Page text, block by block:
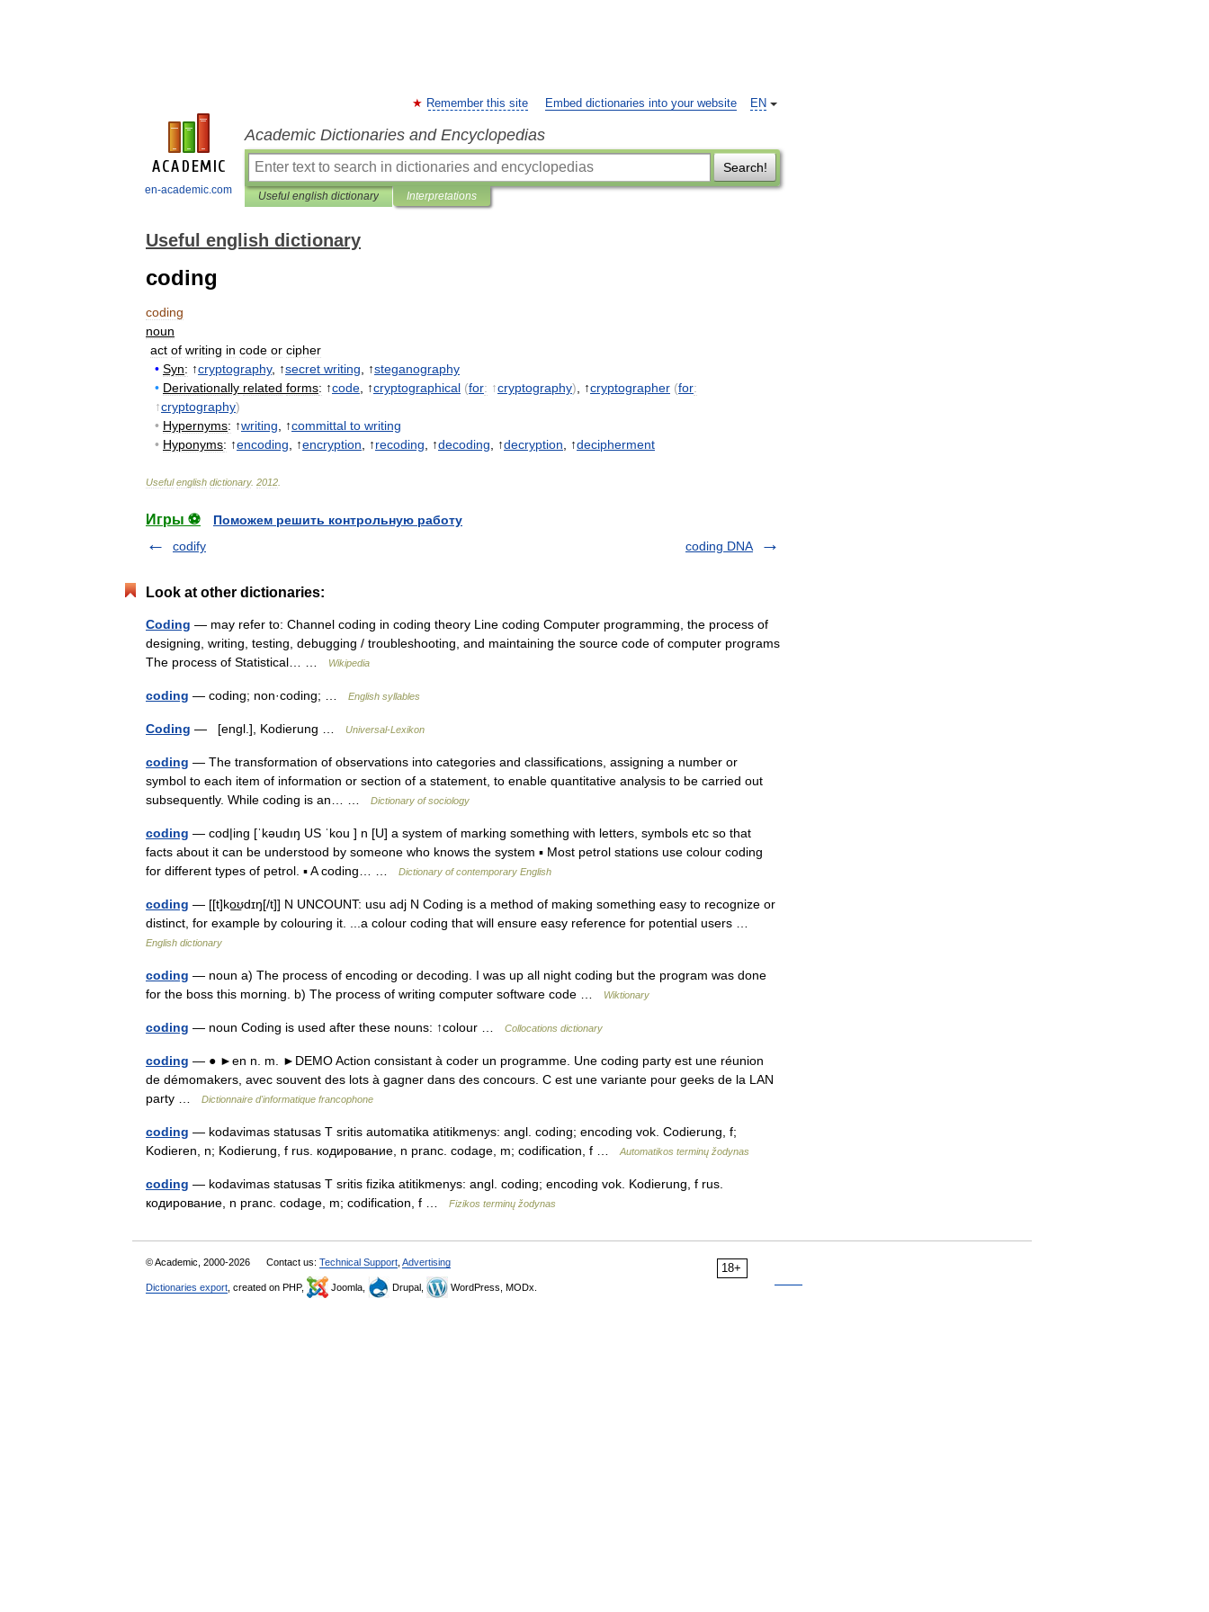
en-academic.com
EN
Remember this site Embed dictionaries into your website
Academic Dictionaries and Encyclopedias
Search!
Useful english dictionary Interpretations
Useful english dictionary
coding
coding
noun
act of writing in code or cipher
• Syn: ↑cryptography, ↑secret writing , ↑steganography
• Derivationally related forms: ↑code , ↑cryptographical (for: ↑cryptography) , ↑cryptographer (for:
↑cryptography)
• Hypernyms: ↑writing , ↑committal to writing
• Hyponyms: ↑encoding , ↑encryption , ↑recoding , ↑decoding , ↑decryption , ↑decipherment
Useful english dictionary. 2012
Игры ⚽
Поможем решить контрольную работу
codify
coding DNA
Look at other dictionaries:
Coding — may refer to: Channel coding in coding theory Line coding Computer programming, the process of
designing, writing, testing, debugging / troubleshooting, and maintaining the source code of computer programs
The process of Statistical… …
Wikipedia
coding — coding; non·coding; … English syllables
Coding — [engl.], Kodierung … Universal-Lexikon
coding — The transformation of observations into categories and classifications, assigning a number or
symbol to each item of information or section of a statement, to enable quantitative analysis to be carried out
subsequently. While coding is an… …
Dictionary of sociology
coding — cod|ing [ˈkəudıŋ US ˈkou ] n [U] a system of marking something with letters, symbols etc so that
facts about it can be understood by someone who knows the system ▪ Most petrol stations use colour coding
for different types of petrol. ▪ A coding… …
Dictionary of contemporary English
coding — [[t]ko͟ʊdɪŋ[/t]] N UNCOUNT: usu adj N Coding is a method of making something easy to recognize or
distinct, for example by colouring it. ...a colour coding that will ensure easy reference for potential users …
English dictionary
coding — noun a) The process of encoding or decoding. I was up all night coding but the program was done
for the boss this morning. b) The process of writing computer software code …
Wiktionary
coding — noun Coding is used after these nouns: ↑colour … Collocations dictionary
coding — ● ►en n. m. ►DEMO Action consistant à coder un programme. Une coding party est une réunion
de démomakers, avec souvent des lots à gagner dans des concours. C est une variante pour geeks de la LAN
party …
Dictionnaire d'informatique francophone
coding — kodavimas statusas T sritis automatika atitikmenys: angl. coding; encoding vok. Codierung, f;
Kodieren, n; Kodierung, f rus. кодирование, n pranc. codage, m; codification, f …
Automatikos terminų žodynas
coding — kodavimas statusas T sritis fizika atitikmenys: angl. coding; encoding vok. Kodierung, f rus.
кодирование, n pranc. codage, m; codification, f …
Fizikos terminų žodynas
18+
© Academic, 2000-2026 Contact us: Technical Support Advertising
Dictionaries export , created on PHP, Joomla, Drupal, WordPress, MODx.